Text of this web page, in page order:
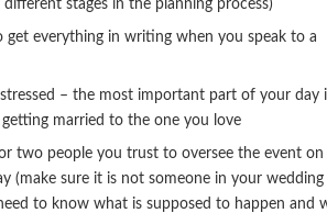
stages in the planning process)
get everything in writing when you speak to a
– the most important part of your day
married to the one you love
two people you trust to oversee the event on
(make sure it is not someone in your
to know what is supposed to happen